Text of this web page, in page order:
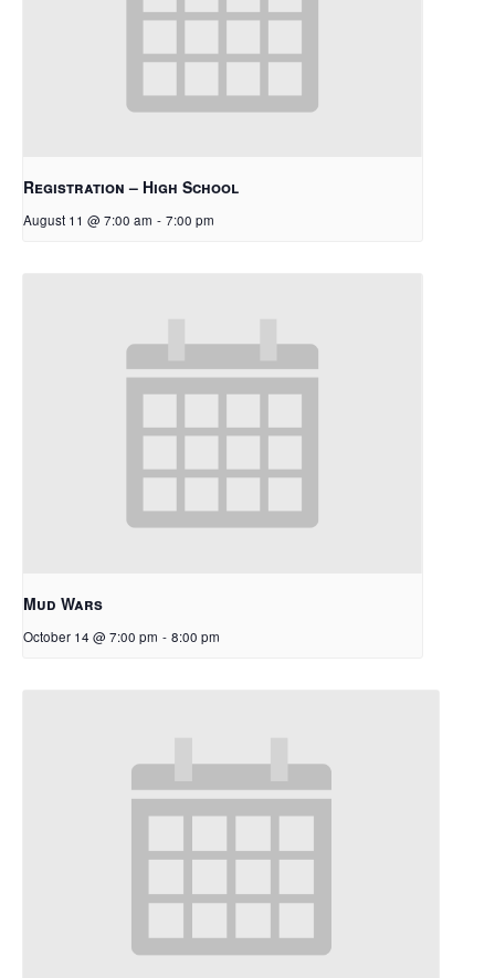
Registration – High School
August 11 @ 7:00 am - 7:00 pm
Mud Wars
October 14 @ 7:00 pm - 8:00 pm